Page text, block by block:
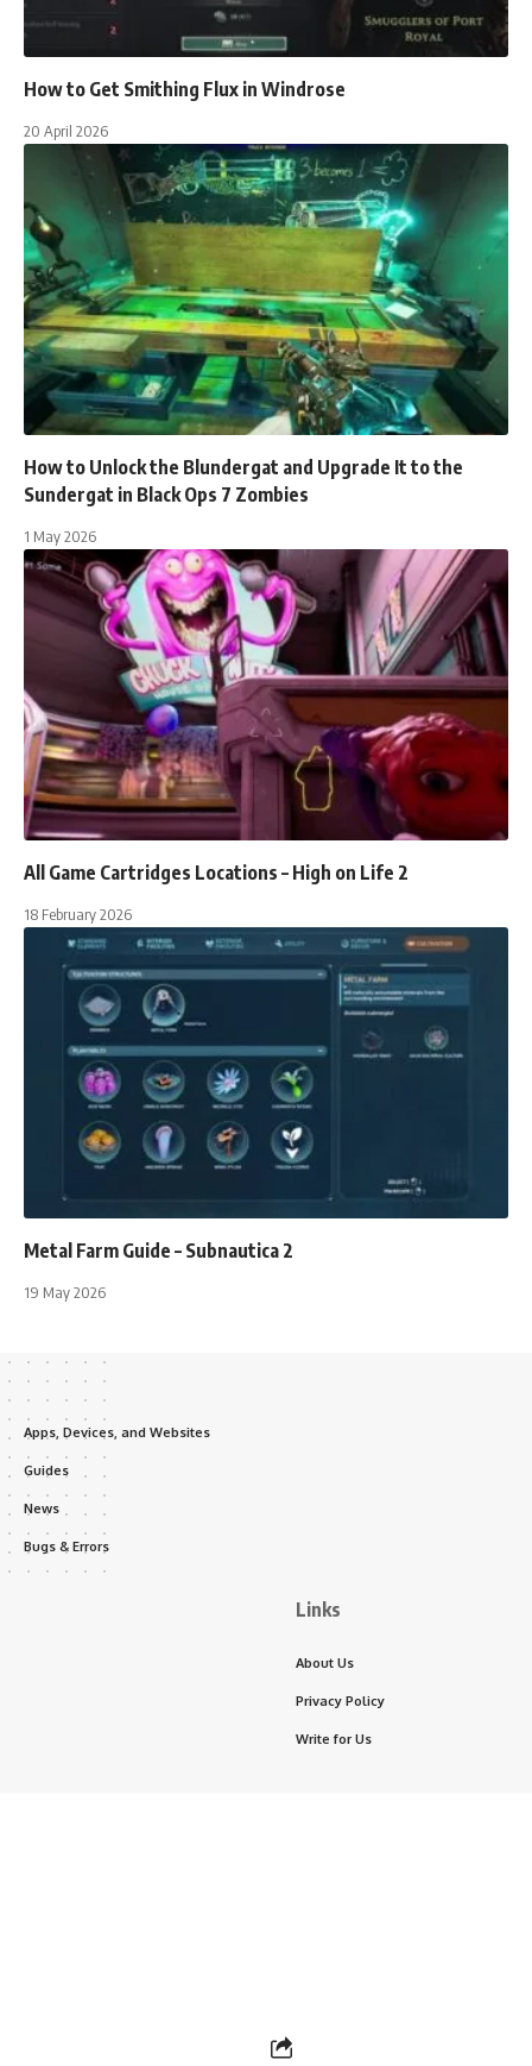
How to Get Smithing Flux in Windrose
20 April 2026
How to Unlock the Blundergat and Upgrade It to the
Sundergat in Black Ops 7 Zombies
1 May 2026
All Game Cartridges Locations – High on Life 2
18 February 2026
Metal Farm Guide – Subnautica 2
19 May 2026
Apps, Devices, and Websites
Guides
News
Bugs & Errors
Links
About Us
Privacy Policy
Write for Us